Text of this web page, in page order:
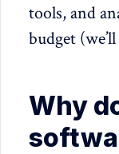
tools, and
budget
Why